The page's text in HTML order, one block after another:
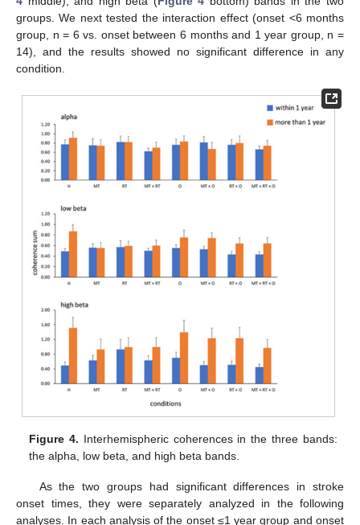
groups. We next tested the interaction effect (onset <6 months
group, n = 6 vs. onset between 6 months and 1 year group, n =
14), and the results showed no significant difference in any
condition.
Figure 4. Interhemispheric coherences in the three bands:
the alpha, low beta, and high beta bands.
As the two groups had significant differences in stroke
onset times, they were separately analyzed in the following
analyses. In each analysis of the onset ≤1 year group and onset